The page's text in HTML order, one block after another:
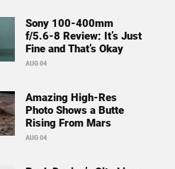
Sony 100-400mm
f/5.6-8 Review: It’s Just
Fine and That’s Okay
AUG 04
Amazing High-Res
Photo Shows a Butte
Rising From Mars
AUG 04